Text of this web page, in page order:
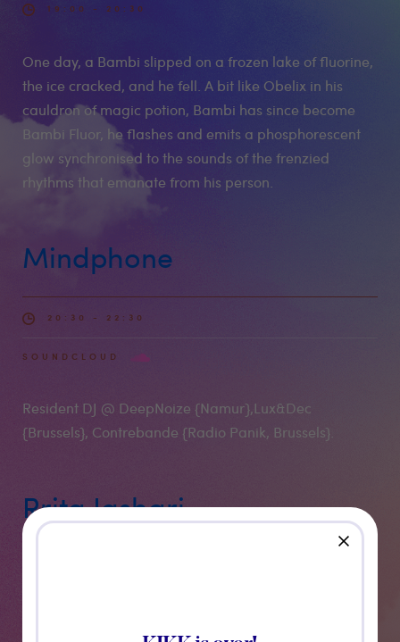
close
19:00 - 20:30
One day, a Bambi slipped on a frozen lake of fluorine,
the ice cracked, and he fell. A bit like Obelix in his
cauldron of magic potion, Bambi has since become
Bambi Fluor, he flashes and emits a phosphorescent
glow synchronised to the sounds of the frenzied
rhythms that emanate from his person.
Mindphone
20:30 - 22:30
SOUNDCLOUD
Resident DJ @ DeepNoize {Namur},Lux&Dec
{Brussels}, Contrebande {Radio Panik, Brussels}.
Rrita Jashari